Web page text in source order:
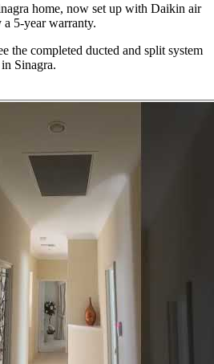
home, now set up with Daikin air
5-year warranty.
the completed ducted and split system
Sinagra.